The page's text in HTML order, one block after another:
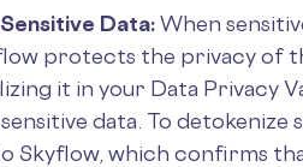
Data:When
protects the privacy of
it in your Data Privacy
data. To detokenize
Skyflow, which confirms